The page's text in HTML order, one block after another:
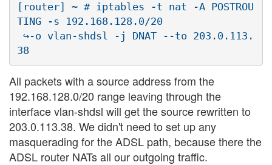
[router] ~ # iptables -t nat -A POSTROU
TING -s 192.168.128.0/20
All packets with a source address from the
192.168.128.0/20 range leaving through the
interface vlan-shdsl will get the source rewritten to
203.0.113.38. We didn't need to set up any
masquerading for the ADSL path, because there the
ADSL router NATs all our outgoing traffic.